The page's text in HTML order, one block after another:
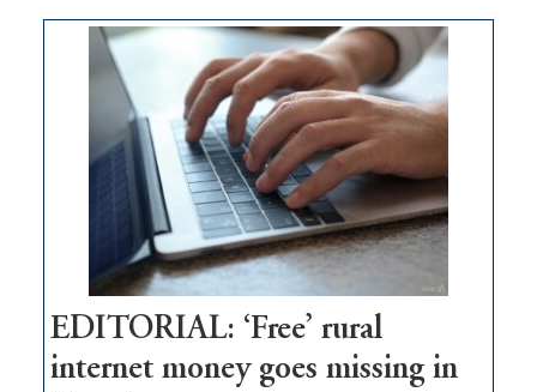
Thacker
Pass,
Governor
Lombardo
and
Congressmen
Amodei
Visit
Workforce
Hub
EDITORIAL: ‘Free’ rural
internet money goes missing in